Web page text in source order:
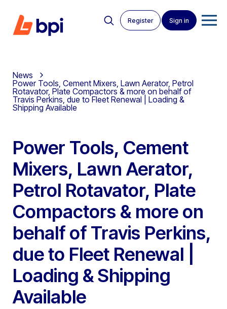
Register Sign in
News
Power Tools, Cement Mixers, Lawn Aerator, Petrol
Rotavator, Plate Compactors & more on behalf of
Travis Perkins, due to Fleet Renewal | Loading &
Shipping Available
Power Tools, Cement
Mixers, Lawn Aerator,
Petrol Rotavator, Plate
Compactors & more on
behalf of Travis Perkins,
due to Fleet Renewal |
Loading & Shipping
Available